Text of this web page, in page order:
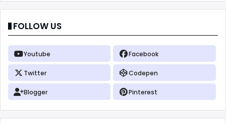
FOLLOW US
Youtube Facebook
Twitter Codepen
Blogger Pinterest